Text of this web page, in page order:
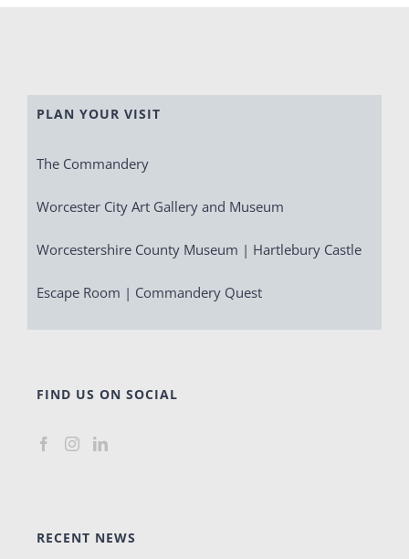
PLAN YOUR VISIT
The Commandery
Worcester City Art Gallery and Museum
Worcestershire County Museum | Hartlebury Castle
Escape Room | Commandery Quest
FIND US ON SOCIAL
RECENT NEWS